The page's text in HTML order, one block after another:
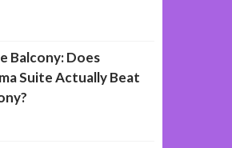
Balcony: Does
Suite Actually Beat